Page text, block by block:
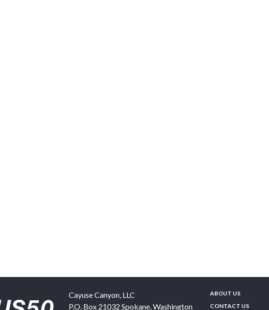
Cayuse Canyon, LLC
P.O. Box 21032 Spokane,Washington
ABOUT US
CONTACT US